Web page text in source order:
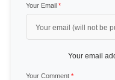
Your Email *
Your email
Your Comment *